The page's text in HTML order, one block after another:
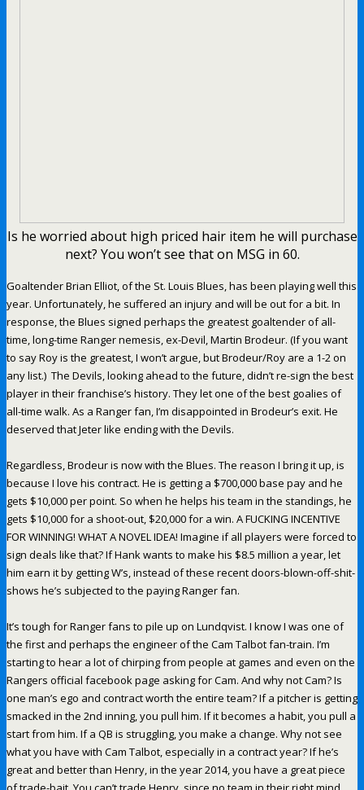
Is he worried about high priced hair item he will purchase
next? You won’t see that on MSG in 60.
Goaltender Brian Elliot, of the St. Louis Blues, has been playing well this
year. Unfortunately, he suffered an injury and will be out for a bit. In
response, the Blues signed perhaps the greatest goaltender of all-
time, long-time Ranger nemesis, ex-Devil, Martin Brodeur. (If you want
to say Roy is the greatest, I won’t argue, but Brodeur/Roy are a 1-2 on
any list.) The Devils, looking ahead to the future, didn’t re-sign the best
player in their franchise’s history. They let one of the best goalies of
all-time walk. As a Ranger fan, I’m disappointed in Brodeur’s exit. He
deserved that Jeter like ending with the Devils.
Regardless, Brodeur is now with the Blues. The reason I bring it up, is
because I love his contract. He is getting a $700,000 base pay and he
gets $10,000 per point. So when he helps his team in the standings, he
gets $10,000 for a shoot-out, $20,000 for a win. A FUCKING INCENTIVE
FOR WINNING! WHAT A NOVEL IDEA! Imagine if all players were forced to
sign deals like that? If Hank wants to make his $8.5 million a year, let
him earn it by getting W’s, instead of these recent doors-blown-off-shit-
shows he’s subjected to the paying Ranger fan.
It’s tough for Ranger fans to pile up on Lundqvist. I know I was one of
the first and perhaps the engineer of the Cam Talbot fan-train. I’m
starting to hear a lot of chirping from people at games and even on the
Rangers official facebook page asking for Cam. And why not Cam? Is
one man’s ego and contract worth the entire team? If a pitcher is getting
smacked in the 2nd inning, you pull him. If it becomes a habit, you pull a
start from him. If a QB is struggling, you make a change. Why not see
what you have with Cam Talbot, especially in a contract year? If he’s
great and better than Henry, in the year 2014, you have a great piece